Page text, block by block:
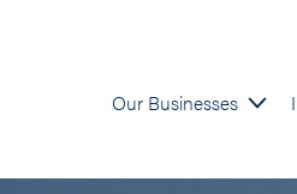
Our Businesses